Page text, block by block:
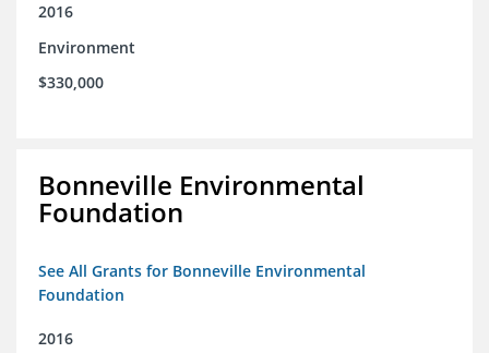
2016
Environment
$330,000
Bonneville Environmental
Foundation
See All Grants for Bonneville Environmental
Foundation
2016